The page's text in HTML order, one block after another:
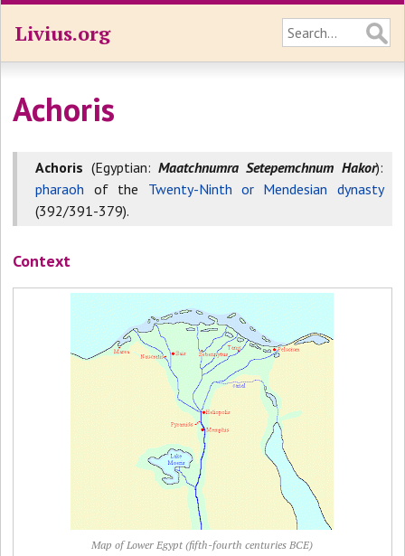
Livius.org
Achoris
Achoris (Egyptian: Maatchnumra Setepemchnum Hakor):
pharaoh of the Twenty-Ninth or Mendesian dynasty
(392/391-379).
Context
Map of Lower Egypt (fifth-fourth centuries BCE)